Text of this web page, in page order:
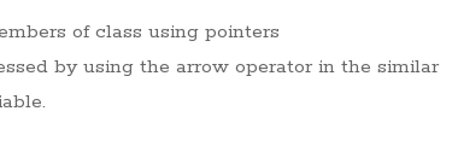
of class using pointers
by using the arrow operator in the similar